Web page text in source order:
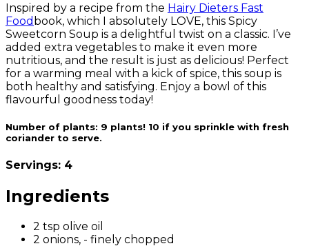
Inspired by a recipe from the Hairy Dieters Fast
Food book, which I absolutely LOVE, this Spicy
Sweetcorn Soup is a delightful twist on a classic. I’ve
added extra vegetables to make it even more
nutritious, and the result is just as delicious! Perfect
for a warming meal with a kick of spice, this soup is
both healthy and satisfying. Enjoy a bowl of this
flavourful goodness today!
Number of plants: 9 plants! 10 if you sprinkle with fresh
coriander to serve.
Servings: 4
Ingredients
2 tsp olive oil
2 onions, - finely chopped